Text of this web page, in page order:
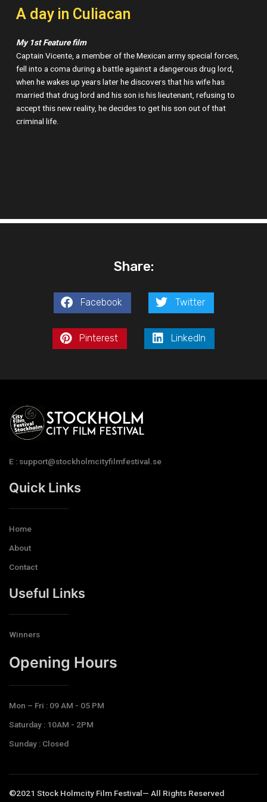
A day in Culiacan
My 1st Feature film
Captain Vicente, a member of the Mexican army special forces,
fell into a coma during a battle against a dangerous drug lord,
when he wakes up years later he discovers that his wife has
married that drug lord and his son is his lieutenant, refusing to
accept this new reality, he decides to get his son out of that
criminal life.
Share:
Facebook Twitter
Pinterest LinkedIn
E : support@stockholmcityfilmfestival.se
Quick Links
Home
About
Contact
Useful Links
Winners
Opening Hours​
Mon – Fri : 09 AM - 05 PM
Saturday : 10AM - 2PM
Sunday : Closed
©2021 Stock Holmcity Film Festival— All Rights Reserved